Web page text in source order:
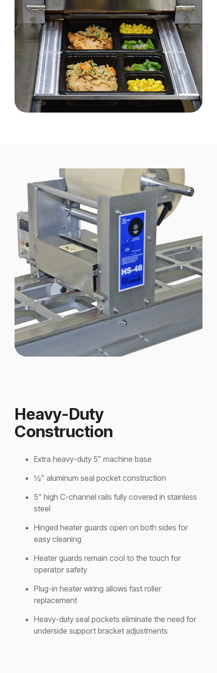
Heavy-Duty
Construction
Extra heavy-duty 5” machine base
½” aluminum seal pocket construction
5” high C-channel rails fully covered in stainless
steel
Hinged heater guards open on both sides for
easy cleaning
Heater guards remain cool to the touch for
operator safety
Plug-in heater wiring allows fast roller
replacement
Heavy-duty seal pockets eliminate the need for
underside support bracket adjustments